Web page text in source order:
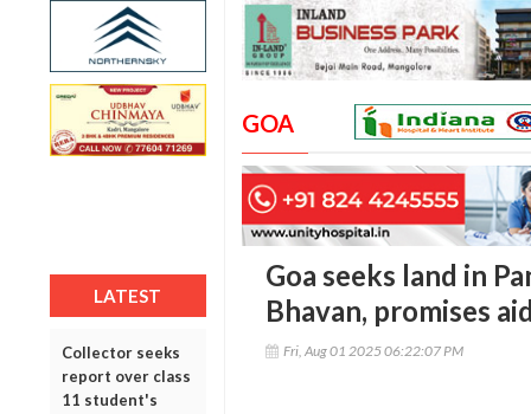
LATEST
Collector seeks
report over class
11 student's
GOA
Goa seeks land in
Bhavan, promises
Fri, Aug 01 2025 06:22:07 PM